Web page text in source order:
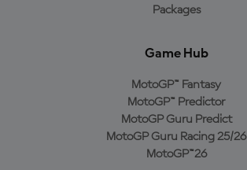
Packages
Game Hub
MotoGP™ Fantasy
MotoGP™ Predictor
MotoGP Guru Predict
MotoGP Guru Racing 25/26
MotoGP™26